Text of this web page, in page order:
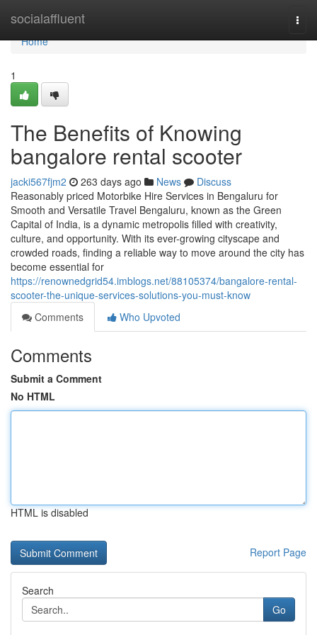
socialaffluent
Home
Home
1
The Benefits of Knowing
bangalore rental scooter
jacki567fjm2 263 days ago News
Discuss
Reasonably priced Motorbike Hire Services in Bengaluru for
Smooth and Versatile Travel Bengaluru, known as the Green
Capital of India, is a dynamic metropolis filled with creativity,
culture, and opportunity. With its ever-growing cityscape and
crowded roads, finding a reliable way to move around the city has
become essential for
https://renownedgrid54.imblogs.net/88105374/bangalore-rental-
scooter-the-unique-services-solutions-you-must-know
Comments
Who Upvoted
Comments
Submit a Comment
No HTML
HTML is disabled
Report Page
Search
Go